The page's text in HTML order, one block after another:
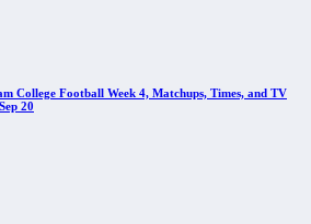
College Football Week 4, Matchups, Times, and TV
20